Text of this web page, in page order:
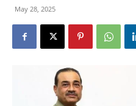
May 28, 2025